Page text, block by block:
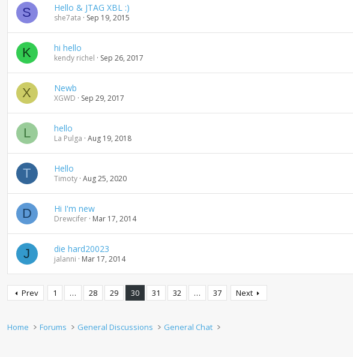
S Hello & JTAG XBL :)
she7ata Sep 19, 2015
K hi hello
kendy richel Sep 26, 2017
X Newb
XGWD Sep 29, 2017
L hello
La Pulga Aug 19, 2018
T Hello
Timoty Aug 25, 2020
D Hi I'm new
Drewcifer Mar 17, 2014
J die hard20023
jalanni Mar 17, 2014
Prev 1 … 28 29 30 31 32 … 37 Next
Home Forums General Discussions General Chat